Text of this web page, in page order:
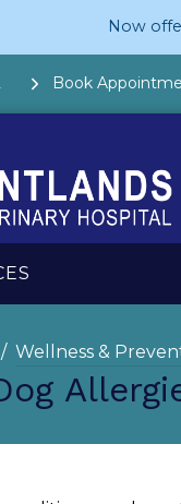
Now
Book
Wellness &